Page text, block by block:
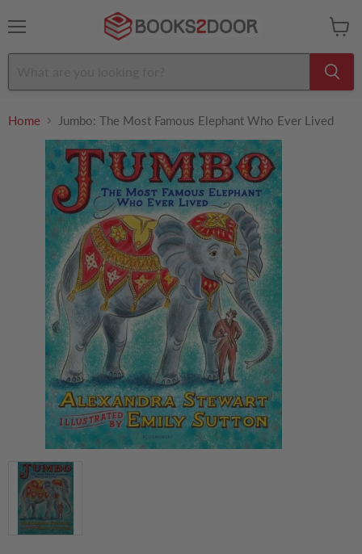
cart
Home Jumbo: The Most Famous Elephant Who Ever Lived